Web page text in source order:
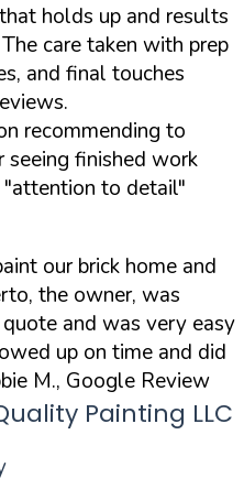
holds up and results
care taken with prep
and final touches
recommending to
seeing finished work
to detail"
our brick home and
the owner, was
and was very easy
up on time and did
M., Google Review
Painting LLC